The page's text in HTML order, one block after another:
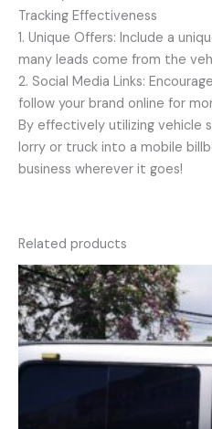
Tracking Effectiveness
1. Unique Offers: Include a
many leads come from the
2. Social Media Links:
follow your brand online for
By effectively utilizing vehicle
lorry or truck into a mobile
business wherever it goes!
Related products